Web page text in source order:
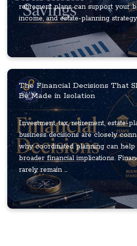
retirement plans can support your
income, and estate-planning
The Financial Decisions That
Be Made in Isolation
Investment, tax, retirement, estate-
business decisions are closely
why coordinated planning can
broader financial implications.
rarely remain ...